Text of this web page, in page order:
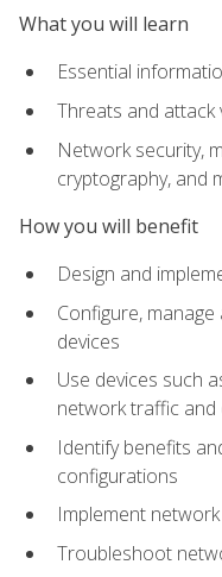
What you will learn
Essential
Threats and
Network security,
cryptography, and
How you will benefit
Design and
Configure,
devices
Use devices such
network traffic
Identify benefits
configurations
Implement
Troubleshoot